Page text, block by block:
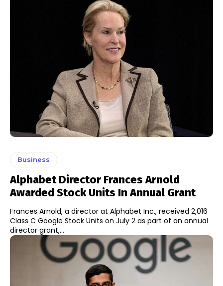
Business
Alphabet Director Frances Arnold
Awarded Stock Units In Annual Grant
Frances Arnold, a director at Alphabet Inc., received 2,016
Class C Google Stock Units on July 2 as part of an annual
director grant,...